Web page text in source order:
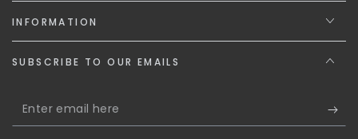
INFORMATION
SUBSCRIBE TO OUR EMAILS
Enter
email